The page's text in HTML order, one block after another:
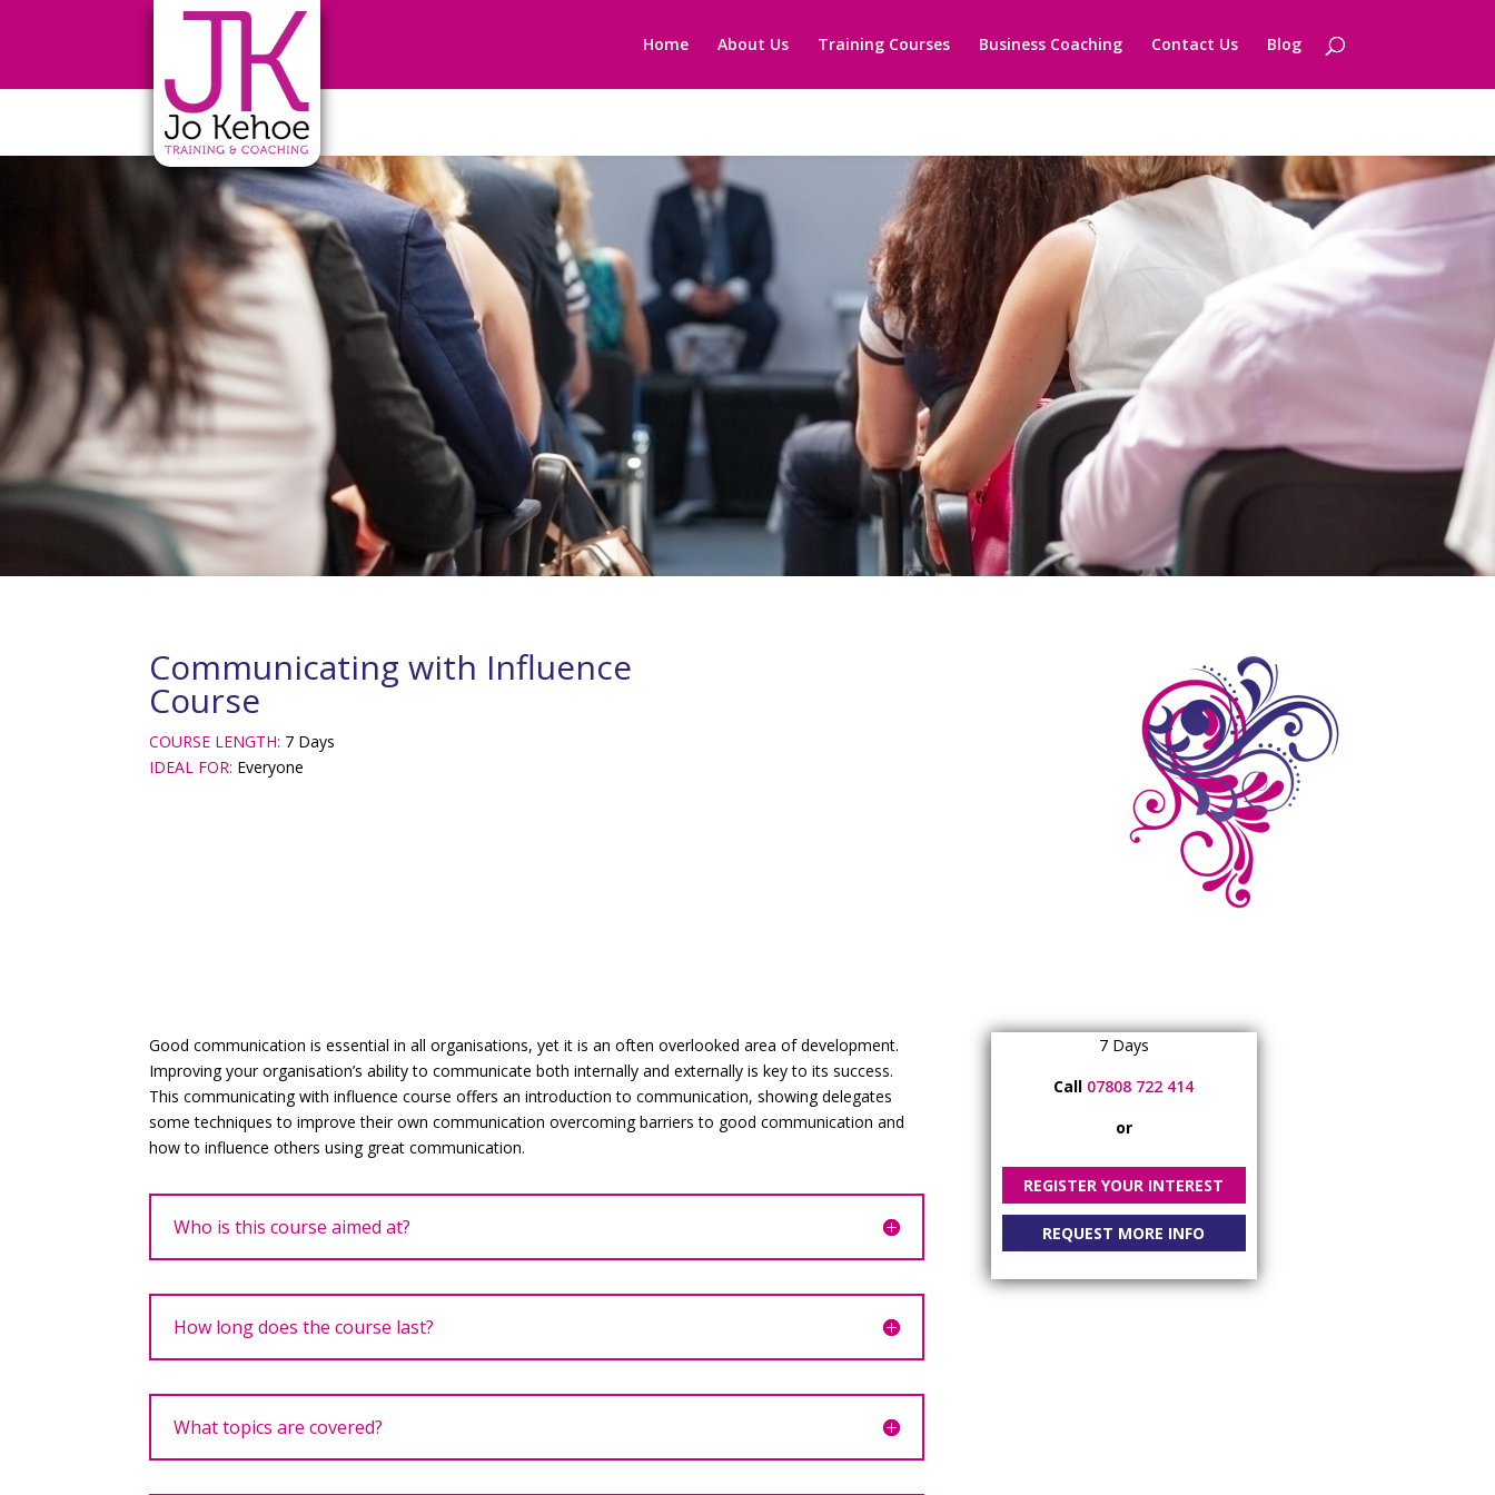
Home About Us Training Courses Business Coaching Contact Us Blog
Communicating with Influence
Course
COURSE LENGTH: 7 Days
IDEAL FOR: Everyone
Good communication is essential in all organisations, yet it is an often overlooked area of development.
Improving your organisation’s ability to communicate both internally and externally is key to its success.
This communicating with influence course offers an introduction to communication, showing delegates
some techniques to improve their own communication overcoming barriers to good communication and
how to influence others using great communication.
Who is this course aimed at?
How long does the course last?
What topics are covered?
7 Days
Call 07808 722 414
or
REGISTER YOUR INTEREST
REQUEST MORE INFO